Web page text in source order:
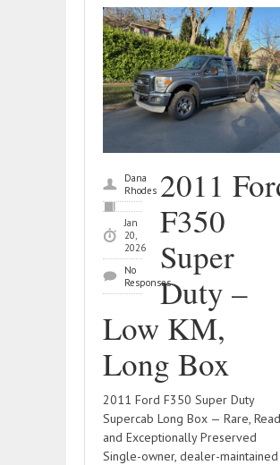
Dana
Rhodes
Jan
20,
2026
No
Responses
2011
F350
Super
Duty –
Low KM,
Long Box
2011 Ford F350 Super Duty
Supercab Long Box — Rare,
and Exceptionally Preserved
Single-owner, dealer-maintained